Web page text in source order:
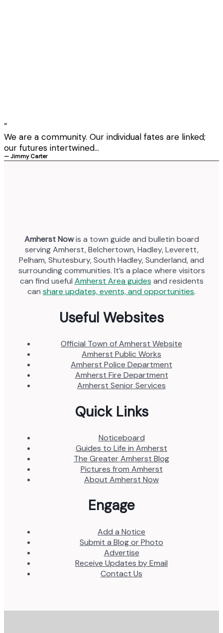
“
We are a community. Our individual fates are linked;
our futures intertwined...
— Jimmy Carter
Amherst Nowis a town guide and bulletin board
serving Amherst, Belchertown, Hadley, Leverett,
Pelham, Shutesbury, South Hadley, Sunderland, and
surrounding communities. It’s a place where visitors
can find useful Amherst Area guides and residents
can share updates, events, and opportunities.
Useful Websites
Official Town of Amherst Website
Amherst Public Works
Amherst Police Department
Amherst Fire Department
Amherst Senior Services
Quick Links
Noticeboard
Guides to Life in Amherst
The Greater Amherst Blog
Pictures from Amherst
About Amherst Now
Engage
Add a Notice
Submit a Blog or Photo
Advertise
Receive Updates by Email
Contact Us